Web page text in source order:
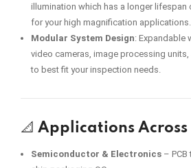
illumination which has a longer lifespan
for your high magnification applications.
Modular System Design: Expandable
video cameras, image processing
to best fit your inspection needs.
📐 Applications
Semiconductor & Electronics – PCB